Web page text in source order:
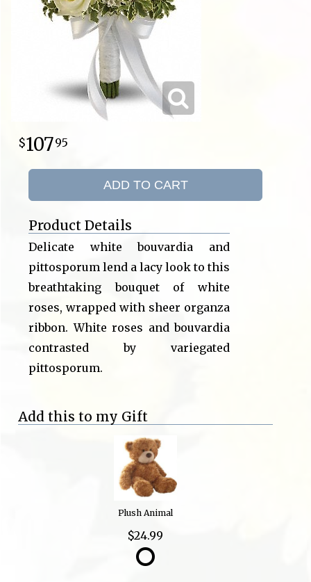
10795
ADD TO CART
Product Details
Delicate white bouvardia and
pittosporum lend a lacy look to this
breathtaking bouquet of white
roses, wrapped with sheer organza
ribbon. White roses and bouvardia
contrasted by variegated
pittosporum.
Add this to my Gift
Plush Animal
$24.99